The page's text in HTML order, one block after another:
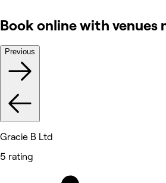
Book online with venues
Previous
Gracie B Ltd
5 rating